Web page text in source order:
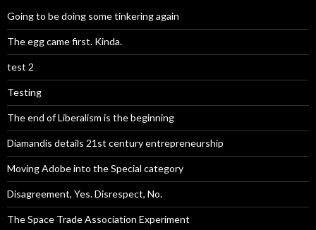
Going to be doing some tinkering again
The egg came first. Kinda.
test 2
Testing
The end of Liberalism is the beginning
Diamandis details 21st century entrepreneurship
Moving Adobe into the Special category
Disagreement, Yes. Disrespect, No.
The Space Trade Association Experiment